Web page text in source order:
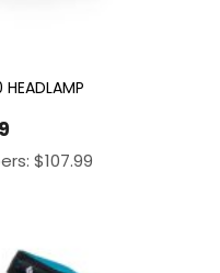
HEADLAMP
$107.99